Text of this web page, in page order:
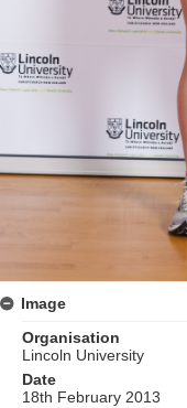
Image
Organisation
Lincoln University
Date
18th February 2013